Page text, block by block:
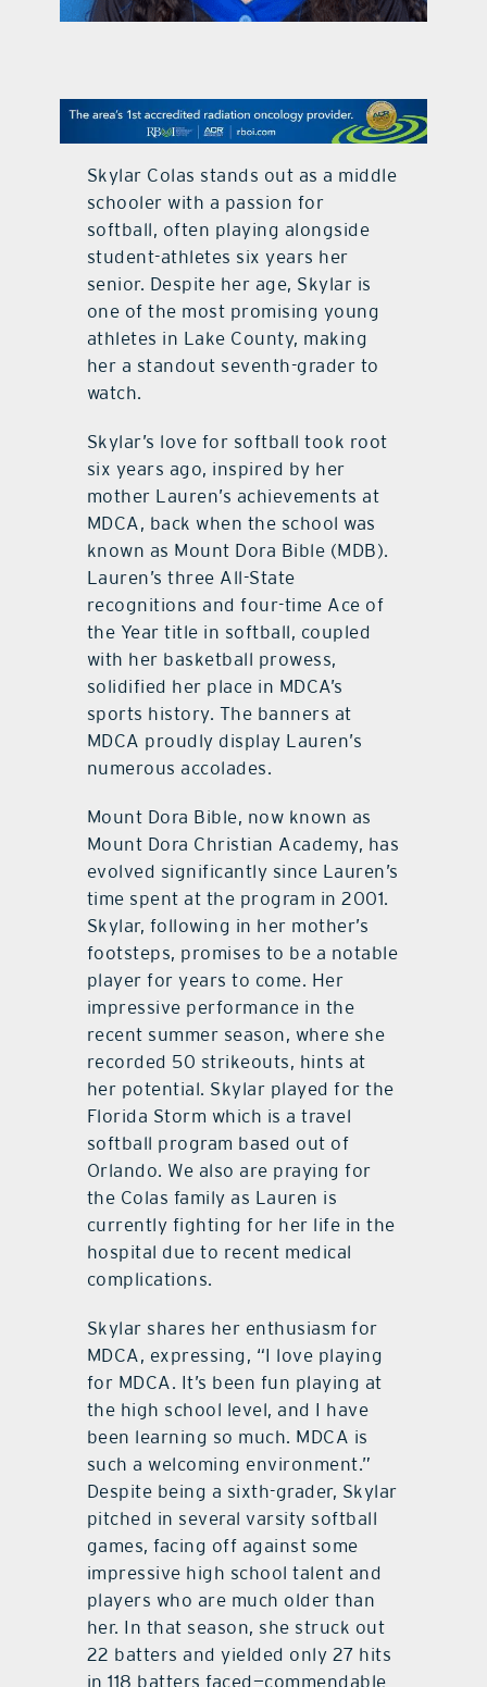
Skylar Colas stands out as a middle
schooler with a passion for
softball, often playing alongside
student-athletes six years her
senior. Despite her age, Skylar is
one of the most promising young
athletes in Lake County, making
her a standout seventh-grader to
watch.
Skylar’s love for softball took root
six years ago, inspired by her
mother Lauren’s achievements at
MDCA, back when the school was
known as Mount Dora Bible (MDB).
Lauren’s three All-State
recognitions and four-time Ace of
the Year title in softball, coupled
with her basketball prowess,
solidified her place in MDCA’s
sports history. The banners at
MDCA proudly display Lauren’s
numerous accolades.
Mount Dora Bible, now known as
Mount Dora Christian Academy, has
evolved significantly since Lauren’s
time spent at the program in 2001.
Skylar, following in her mother’s
footsteps, promises to be a notable
player for years to come. Her
impressive performance in the
recent summer season, where she
recorded 50 strikeouts, hints at
her potential. Skylar played for the
Florida Storm which is a travel
softball program based out of
Orlando. We also are praying for
the Colas family as Lauren is
currently fighting for her life in the
hospital due to recent medical
complications.
Skylar shares her enthusiasm for
MDCA, expressing, “I love playing
for MDCA. It’s been fun playing at
the high school level, and I have
been learning so much. MDCA is
such a welcoming environment.”
Despite being a sixth-grader, Skylar
pitched in several varsity softball
games, facing off against some
impressive high school talent and
players who are much older than
her. In that season, she struck out
22 batters and yielded only 27 hits
in 118 batters faced—commendable